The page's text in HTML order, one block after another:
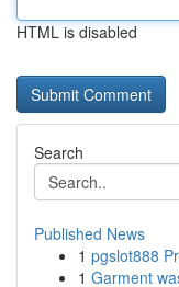
HTML is disabled
Search
Published News
1 pgslot888
1 Garment